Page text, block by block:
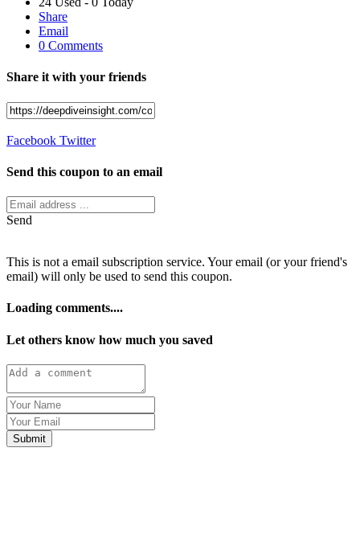
Share
Email
0 Comments
Share it with your friends
Facebook Twitter
Send this coupon to an email
Send
This is not a email subscription service. Your email (or your friend's
email) will only be used to send this coupon.
Loading comments....
Let others know how much you saved
Submit